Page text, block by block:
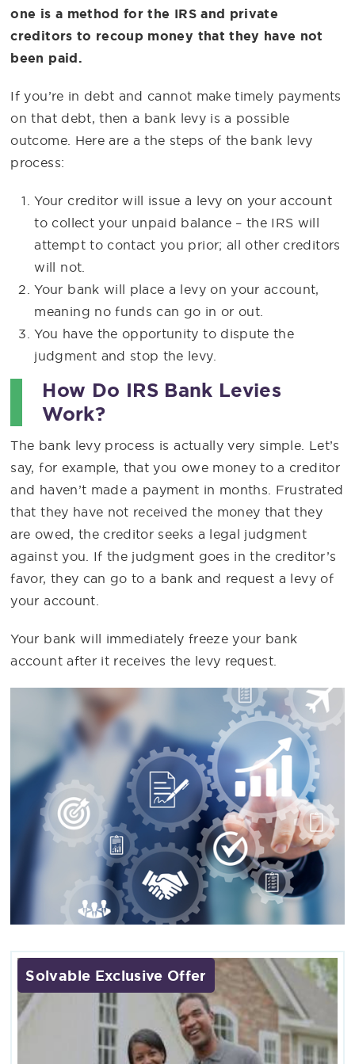
one is a method for the IRS and private
creditors to recoup money that they have not
been paid.
If you’re in debt and cannot make timely payments
on that debt, then a bank levy is a possible
outcome. Here are a the steps of the bank levy
process:
Your creditor will issue a levy on your account
to collect your unpaid balance – the IRS will
attempt to contact you prior; all other creditors
will not.
Your bank will place a levy on your account,
meaning no funds can go in or out.
You have the opportunity to dispute the
judgment and stop the levy.
How Do IRS Bank Levies
Work?
The bank levy process is actually very simple. Let’s
say, for example, that you owe money to a creditor
and haven’t made a payment in months. Frustrated
that they have not received the money that they
are owed, the creditor seeks a legal judgment
against you. If the judgment goes in the creditor’s
favor, they can go to a bank and request a levy of
your account.
Your bank will immediately freeze your bank
account after it receives the levy request.
Solvable Exclusive Offer